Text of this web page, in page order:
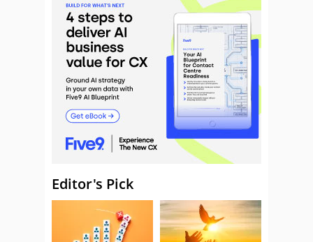
Editor's Pick